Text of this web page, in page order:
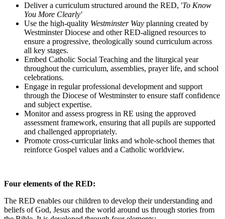
Deliver a curriculum structured around the RED, 'To Know
You More Clearly'
Use the high-quality Westminster Way planning created by
Westminster Diocese and other RED-aligned resources to
ensure a progressive, theologically sound curriculum across
all key stages.
Embed Catholic Social Teaching and the liturgical year
throughout the curriculum, assemblies, prayer life, and school
celebrations.
Engage in regular professional development and support
through the Diocese of Westminster to ensure staff confidence
and subject expertise.
Monitor and assess progress in RE using the approved
assessment framework, ensuring that all pupils are supported
and challenged appropriately.
Promote cross-curricular links and whole-school themes that
reinforce Gospel values and a Catholic worldview.
Four elements of the RED:
The RED enables our children to develop their understanding and
beliefs of God, Jesus and the world around us through stories from